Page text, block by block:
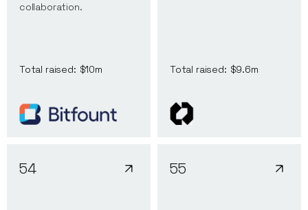
collaboration.
Total raised: $10m Total raised: $9.6m
54 55